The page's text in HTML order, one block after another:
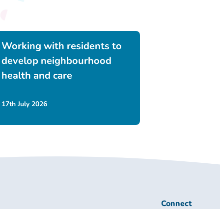
Working with residents to
develop neighbourhood
health and care
17th July 2026
Connect
Connect